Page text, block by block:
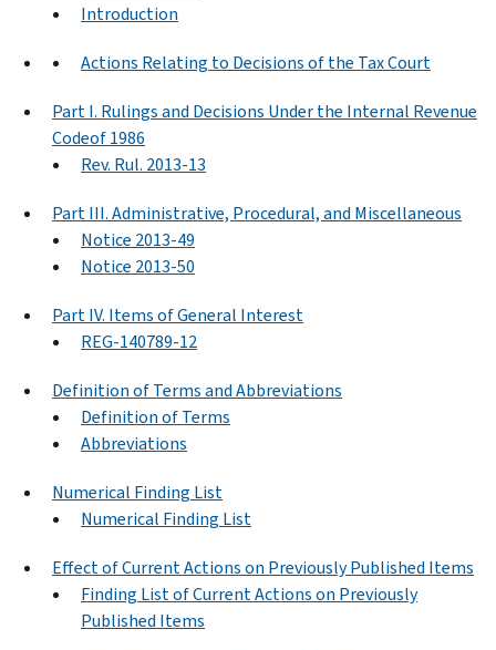
Introduction
Actions Relating to Decisions of the Tax Court
Part I. Rulings and Decisions Under the Internal Revenue
Codeof 1986
Rev. Rul. 2013-13
Part III. Administrative, Procedural, and Miscellaneous
Notice 2013-49
Notice 2013-50
Part IV. Items of General Interest
REG-140789-12
Definition of Terms and Abbreviations
Definition of Terms
Abbreviations
Numerical Finding List
Numerical Finding List
Effect of Current Actions on Previously Published Items
Finding List of Current Actions on Previously
Published Items